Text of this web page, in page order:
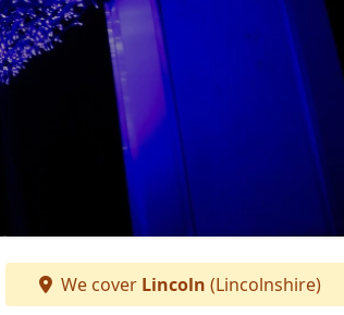
We cover Lincoln (Lincolnshire)